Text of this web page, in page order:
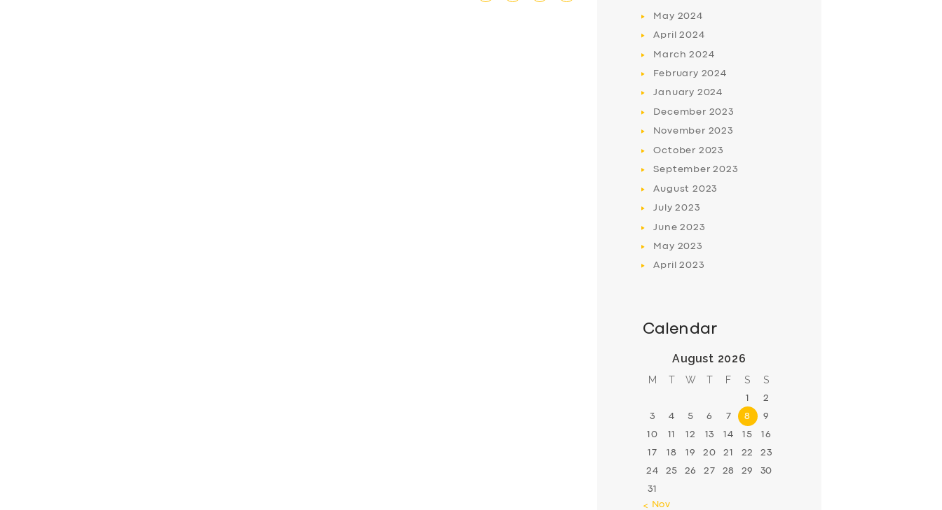
May 2024
April2024
March2024
February 2024
January 2024
December 2023
November 2023
October 2023
September2023
August 2023
July2023
June2023
May 2023
April2023
Calendar
August 2026
M T W T F S S
1 2
3 4 5 6 7 8 9
10 11 12 13 14 15 16
17 18 19 20 21 22 23
24 25 26 27 28 29 30
31
« Nov